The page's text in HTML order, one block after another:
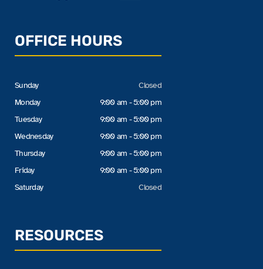
OFFICE HOURS
Sunday
Monday
Tuesday
Wednesday
Thursday
Friday
Saturday
Closed
9:00 am - 5:00 pm
9:00 am - 5:00 pm
9:00 am - 5:00 pm
9:00 am - 5:00 pm
9:00 am - 5:00 pm
Closed
RESOURCES